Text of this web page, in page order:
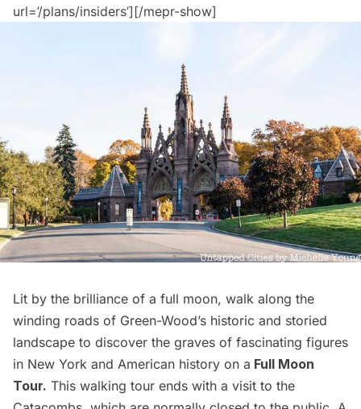
url=’/plans/insiders’][/mepr-show]
Lit by the brilliance of a full moon, walk along the
winding roads of Green-Wood’s historic and storied
landscape to discover the graves of fascinating figures
in New York and American history on a Full Moon
Tour. This walking tour ends with a visit to the